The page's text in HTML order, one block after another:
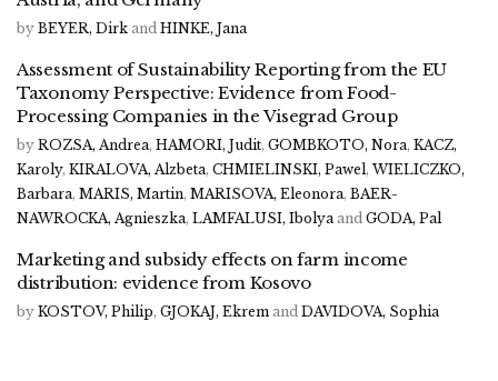
by BEYER, Dirk and HINKE, Jana
Assessment of Sustainability Reporting from the EU
Taxonomy Perspective: Evidence from Food-
Processing Companies in the Visegrad Group
by ROZSA, Andrea, HAMORI, Judit, GOMBKOTO, Nora, KACZ,
Karoly, KIRALOVA, Alzbeta, CHMIELINSKI, Pawel, WIELICZKO,
Barbara, MARIS, Martin, MARISOVA, Eleonora, BAER-
NAWROCKA, Agnieszka, LAMFALUSI, Ibolya and GODA, Pal
Marketing and subsidy effects on farm income
distribution: evidence from Kosovo
by KOSTOV, Philip, GJOKAJ, Ekrem and DAVIDOVA, Sophia